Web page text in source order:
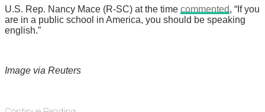
U.S. Rep. Nancy Mace (R-SC) at the time commented, “If you
are in a public school in America, you should be speaking
english.”
Image via Reuters